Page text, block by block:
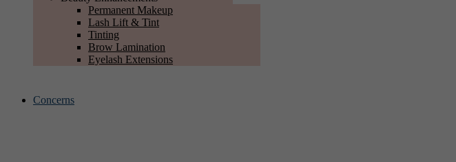
Permanent Makeup
Lash Lift & Tint
Tinting
Brow Lamination
Eyelash Extensions
Concerns